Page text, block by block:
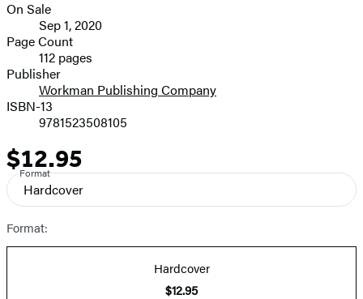
Formats
and
Prices
On Sale
Sep 1, 2020
Page Count
112 pages
Publisher
Workman Publishing Company
ISBN-13
9781523508105
Price
$12.95
Format
Hardcover
Format:
Hardcover
$12.95